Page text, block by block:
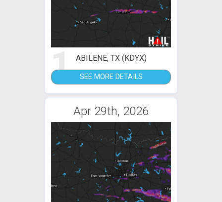
1 ABILENE, TX (KDYX)
SEE MORE DETAILS
Apr 29th, 2026